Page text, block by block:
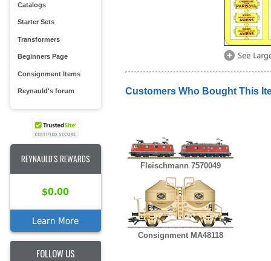
Catalogs
Starter Sets
Transformers
Beginners Page
Consignment Items
Reynauld's forum
REYNAULD'S REWARDS
$0.00
Learn More
FOLLOW US
Customers Who Bought This
Fleischmann 7570049
Consignment MA48118